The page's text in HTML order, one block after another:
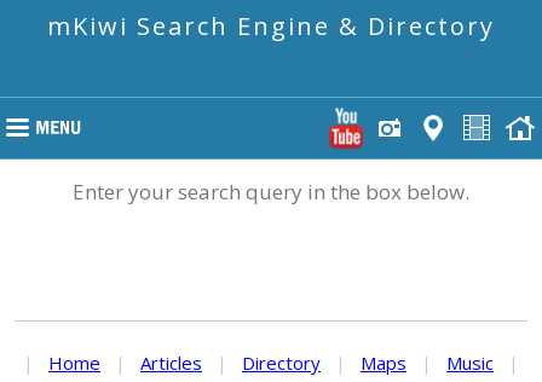
mKiwi Search Engine & Directory
Enter your search query in the box below.
| Home | Articles | Directory | Maps | Music
|